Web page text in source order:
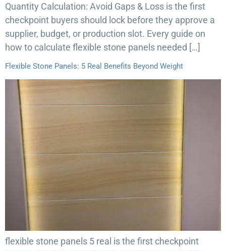
Quantity Calculation: Avoid Gaps & Loss is the first
checkpoint buyers should lock before they approve a
supplier, budget, or production slot. Every guide on
how to calculate flexible stone panels needed […]
Flexible Stone Panels: 5 Real Benefits Beyond Weight
flexible stone panels 5 real is the first checkpoint